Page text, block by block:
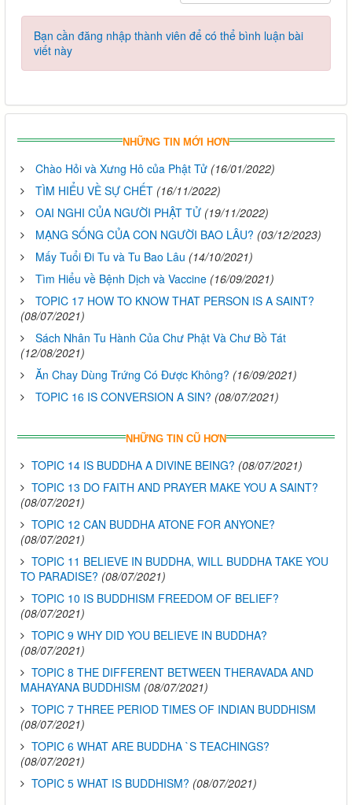
Bạn cần đăng nhập thành viên để có thể bình luận bài
viết này
NHỮNG TIN MỚI HƠN
Chào Hỏi và Xưng Hô của Phật Tử (16/01/2022)
TÌM HIỂU VỀ SỰ CHẾT (16/11/2022)
OAI NGHI CỦA NGƯỜI PHẬT TỬ (19/11/2022)
MẠNG SỐNG CỦA CON NGƯỜI BAO LÂU? (03/12/2023)
Mấy Tuổi Đi Tu và Tu Bao Lâu (14/10/2021)
Tìm Hiểu về Bệnh Dịch và Vaccine (16/09/2021)
TOPIC 17 HOW TO KNOW THAT PERSON IS A SAINT?
(08/07/2021)
Sách Nhân Tu Hành Của Chư Phật Và Chư Bồ Tát
(12/08/2021)
Ăn Chay Dùng Trứng Có Được Không? (16/09/2021)
TOPIC 16 IS CONVERSION A SIN? (08/07/2021)
NHỮNG TIN CŨ HƠN
TOPIC 14 IS BUDDHA A DIVINE BEING? (08/07/2021)
TOPIC 13 DO FAITH AND PRAYER MAKE YOU A SAINT?
(08/07/2021)
TOPIC 12 CAN BUDDHA ATONE FOR ANYONE?
(08/07/2021)
TOPIC 11 BELIEVE IN BUDDHA, WILL BUDDHA TAKE YOU
TO PARADISE? (08/07/2021)
TOPIC 10 IS BUDDHISM FREEDOM OF BELIEF?
(08/07/2021)
TOPIC 9 WHY DID YOU BELIEVE IN BUDDHA?
(08/07/2021)
TOPIC 8 THE DIFFERENT BETWEEN THERAVADA AND
MAHAYANA BUDDHISM (08/07/2021)
TOPIC 7 THREE PERIOD TIMES OF INDIAN BUDDHISM
(08/07/2021)
TOPIC 6 WHAT ARE BUDDHA `S TEACHINGS?
(08/07/2021)
TOPIC 5 WHAT IS BUDDHISM? (08/07/2021)